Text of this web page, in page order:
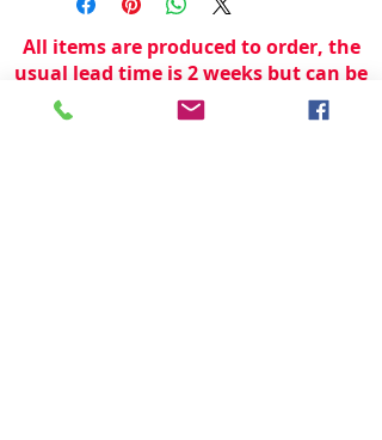
All items are produced to order, the
usual lead time is 2 weeks but can be
longer depending on plain stock
availabilty.